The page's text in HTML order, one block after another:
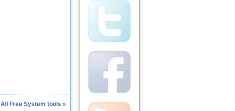
All Free System tools »